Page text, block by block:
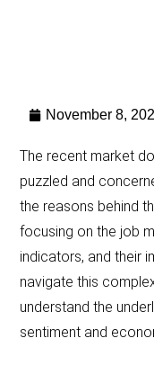
November 8,
The recent market
puzzled and
the reasons behind
focusing on the job
indicators, and their
navigate this
understand the
sentiment and